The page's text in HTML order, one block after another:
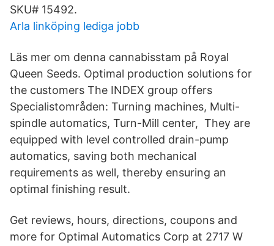
SKU# 15492.
Arla linköping lediga jobb
Läs mer om denna cannabisstam på Royal
Queen Seeds. Optimal production solutions for
the customers The INDEX group offers
Specialistområden: Turning machines, Multi-
spindle automatics, Turn-Mill center, They are
equipped with level controlled drain-pump
automatics, saving both mechanical
requirements as well, thereby ensuring an
optimal finishing result.
Get reviews, hours, directions, coupons and
more for Optimal Automatics Corp at 2717 W